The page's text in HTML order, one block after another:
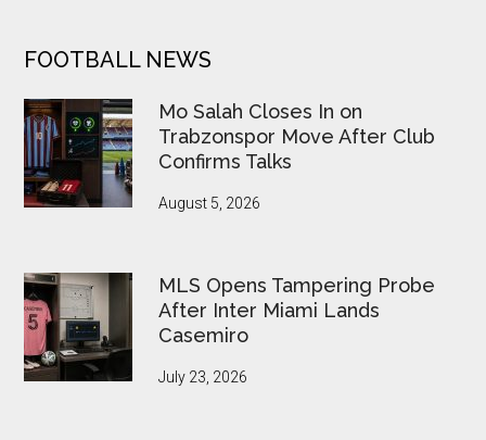
Put
Under
Pressure
FOOTER
FOOTBALL NEWS
Mo Salah Closes In on
Trabzonspor Move After Club
Confirms Talks
August 5, 2026
MLS Opens Tampering Probe
After Inter Miami Lands
Casemiro
July 23, 2026